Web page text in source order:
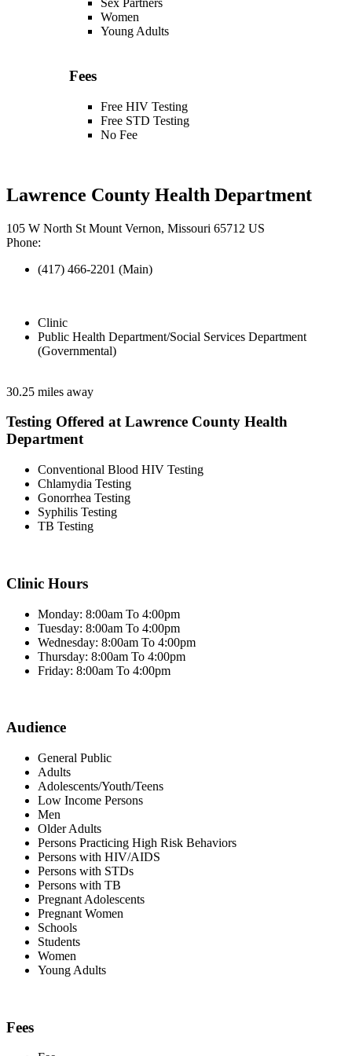
Sex Partners
Women
Young Adults
Fees
Free HIV Testing
Free STD Testing
No Fee
Lawrence County Health Department
105 W North St Mount Vernon, Missouri 65712 US
Phone:
(417) 466-2201 (Main)
Clinic
Public Health Department/Social Services Department
(Governmental)
30.25 miles away
Testing Offered at Lawrence County Health
Department
Conventional Blood HIV Testing
Chlamydia Testing
Gonorrhea Testing
Syphilis Testing
TB Testing
Clinic Hours
Monday: 8:00am To 4:00pm
Tuesday: 8:00am To 4:00pm
Wednesday: 8:00am To 4:00pm
Thursday: 8:00am To 4:00pm
Friday: 8:00am To 4:00pm
Audience
General Public
Adults
Adolescents/Youth/Teens
Low Income Persons
Men
Older Adults
Persons Practicing High Risk Behaviors
Persons with HIV/AIDS
Persons with STDs
Persons with TB
Pregnant Adolescents
Pregnant Women
Schools
Students
Women
Young Adults
Fees